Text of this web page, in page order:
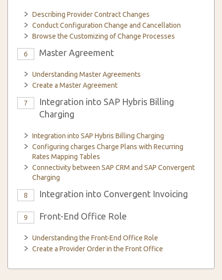
Describing Provider Contract Changes
Conduct Configuration Change and Cancellation
Browse the Customizing of Change Processes
6 Master Agreement
Understanding Master Agreements
Create a Master Agreement
7
Integration into SAP Hybris Billing
Charging
Integration into SAP Hybris Billing Charging
Configuring charges Charge Plans with Recurring
Rates Mapping Tables
Connectivity between SAP CRM and SAP Convergent
Charging
8 Integration into Convergent Invoicing
9 Front-End Office Role
Understanding the Front-End Office Role
Create a Provider Order in the Front Office